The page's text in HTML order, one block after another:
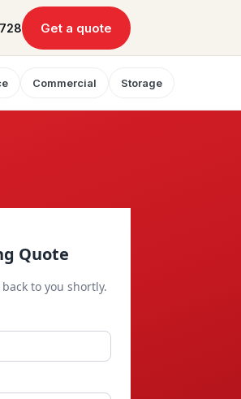
Get a quote
Commercial Storage
Quote
to you shortly.